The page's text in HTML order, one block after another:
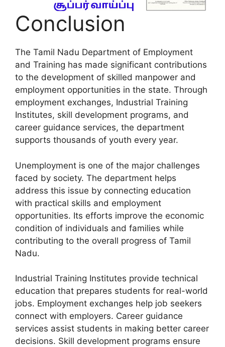
Conclusion
The Tamil Nadu Department of Employment
and Training has made significant contributions
to the development of skilled manpower and
employment opportunities in the state. Through
employment exchanges, Industrial Training
Institutes, skill development programs, and
career guidance services, the department
supports thousands of youth every year.
Unemployment is one of the major challenges
faced by society. The department helps
address this issue by connecting education
with practical skills and employment
opportunities. Its efforts improve the economic
condition of individuals and families while
contributing to the overall progress of Tamil
Nadu.
Industrial Training Institutes provide technical
education that prepares students for real-world
jobs. Employment exchanges help job seekers
connect with employers. Career guidance
services assist students in making better career
decisions. Skill development programs ensure